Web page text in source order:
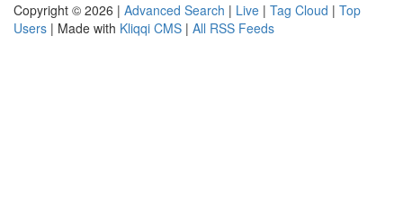
Copyright © 2026 | Advanced Search | Live | Tag Cloud | Top
Users | Made with Kliqqi CMS | All RSS Feeds